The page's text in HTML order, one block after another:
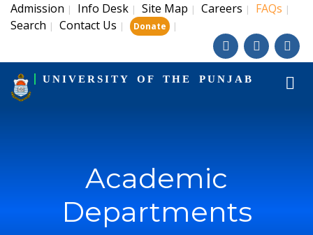
Admission | Info Desk | Site Map | Careers | FAQs |
Search | Contact Us | Donate |
UNIVERSITY OF THE PUNJAB
Academic
Departments